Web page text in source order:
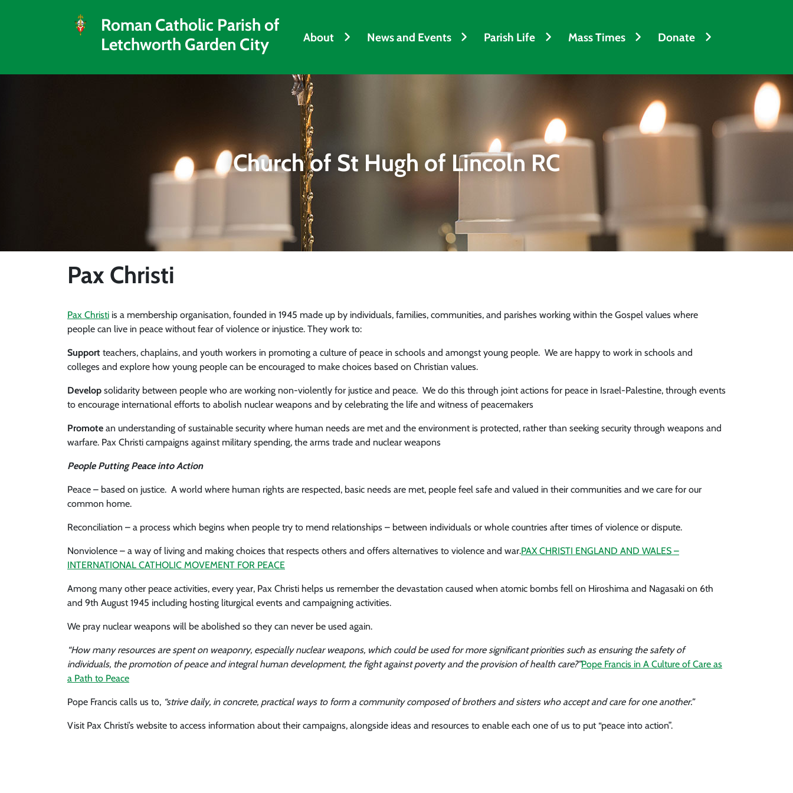
Roman Catholic Parish of
Letchworth Garden City
About News and Events Parish Life Mass Times Donate
Church of St Hugh of Lincoln RC
Pax Christi
Pax Christi is a membership organisation, founded in 1945 made up by individuals, families, communities, and parishes working within the Gospel values where
people can live in peace without fear of violence or injustice. They work to:
Support teachers, chaplains, and youth workers in promoting a culture of peace in schools and amongst young people. We are happy to work in schools and
colleges and explore how young people can be encouraged to make choices based on Christian values.
Develop solidarity between people who are working non-violently for justice and peace. We do this through joint actions for peace in Israel-Palestine, through events
to encourage international efforts to abolish nuclear weapons and by celebrating the life and witness of peacemakers
Promote an understanding of sustainable security where human needs are met and the environment is protected, rather than seeking security through weapons and
warfare. Pax Christi campaigns against military spending, the arms trade and nuclear weapons
People Putting Peace into Action
Peace – based on justice. A world where human rights are respected, basic needs are met, people feel safe and valued in their communities and we care for our
common home.
Reconciliation – a process which begins when people try to mend relationships – between individuals or whole countries after times of violence or dispute.
Nonviolence – a way of living and making choices that respects others and offers alternatives to violence and war.PAX CHRISTI ENGLAND AND WALES –
INTERNATIONAL CATHOLIC MOVEMENT FOR PEACE
Among many other peace activities, every year, Pax Christi helps us remember the devastation caused when atomic bombs fell on Hiroshima and Nagasaki on 6th
and 9th August 1945 including hosting liturgical events and campaigning activities.
We pray nuclear weapons will be abolished so they can never be used again.
“How many resources are spent on weaponry, especially nuclear weapons, which could be used for more significant priorities such as ensuring the safety of
individuals, the promotion of peace and integral human development, the fight against poverty and the provision of health care?”Pope Francis in A Culture of Care as
a Path to Peace
Pope Francis calls us to, “strive daily, in concrete, practical ways to form a community composed of brothers and sisters who accept and care for one another.”
Visit Pax Christi’s website to access information about their campaigns, alongside ideas and resources to enable each one of us to put “peace into action”.